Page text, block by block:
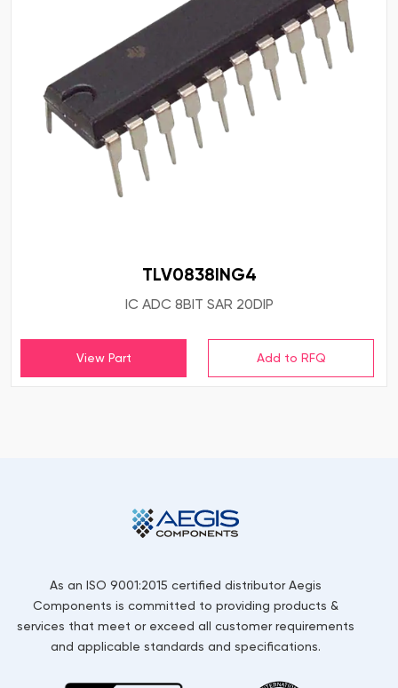
TLV0838ING4
IC ADC 8BIT SAR 20DIP
View Part
As an ISO 9001:2015 certified distributor Aegis
Components is committed to providing products &
services that meet or exceed all customer requirements
and applicable standards and specifications.